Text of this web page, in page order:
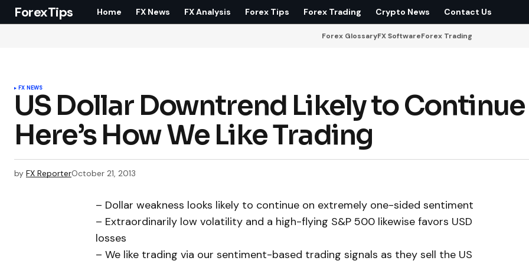
ForexTips Home FX News FX Analysis Forex Tips Forex Trading Crypto News Contact Us
Forex GlossaryFX SoftwareForex Trading
FX NEWS
US Dollar Downtrend Likely to Continue
Here’s How We Like Trading
by FX ReporterOctober 21, 2013
– Dollar weakness looks likely to continue on extremely one-sided sentiment
– Extraordinarily low volatility and a high-flying S&P 500 likewise favors USD
losses
– We like trading via our sentiment-based trading signals as they sell the US